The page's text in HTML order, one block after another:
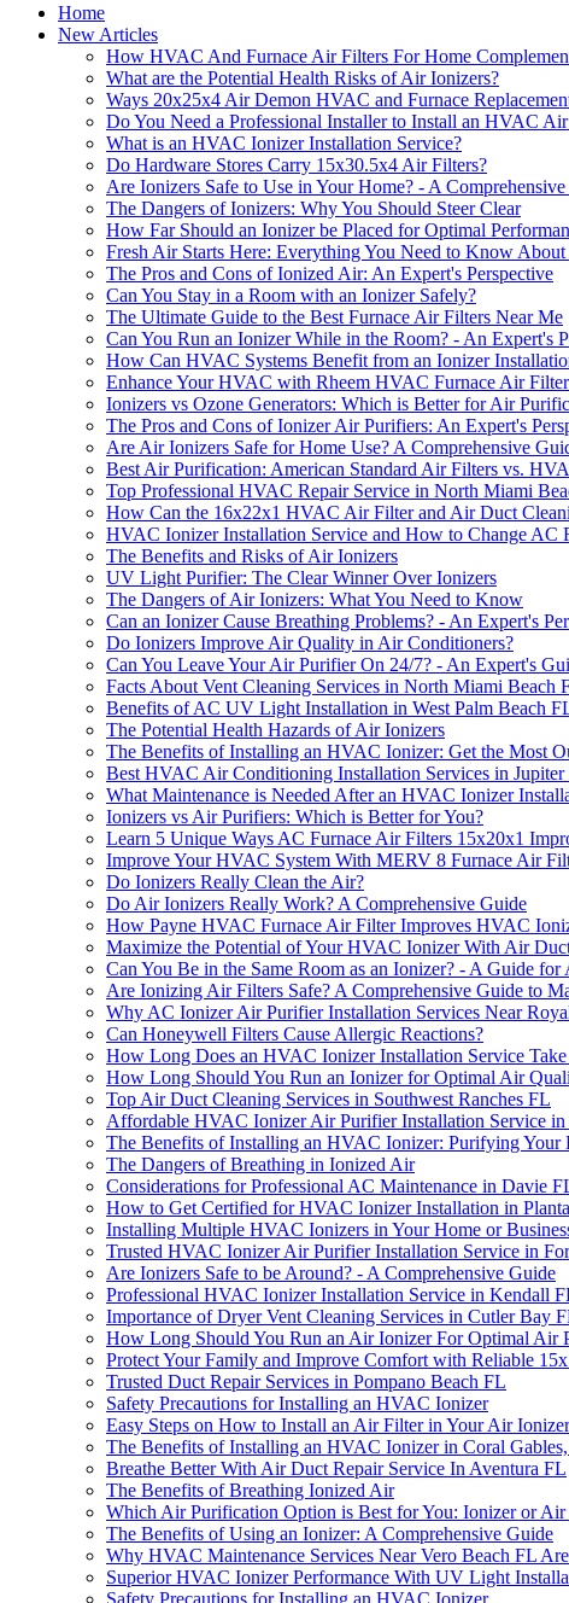
Home
New Articles
How HVAC And Furnace Air Filters For Home
What are the Potential Health Risks of Air Ionizers?
Ways 20x25x4 Air Demon HVAC and Furnace
Do You Need a Professional Installer to Install an HVAC
What is an HVAC Ionizer Installation Service?
Do Hardware Stores Carry 15x30.5x4 Air Filters?
Are Ionizers Safe to Use in Your Home? - A
The Dangers of Ionizers: Why You Should Steer Clear
How Far Should an Ionizer be Placed for Optimal
Fresh Air Starts Here: Everything You Need to Know
The Pros and Cons of Ionized Air: An Expert's Perspective
Can You Stay in a Room with an Ionizer Safely?
The Ultimate Guide to the Best Furnace Air Filters Near Me
Can You Run an Ionizer While in the Room? - An Expert's
How Can HVAC Systems Benefit from an Ionizer
Enhance Your HVAC with Rheem HVAC Furnace Air
Ionizers vs Ozone Generators: Which is Better for Air
The Pros and Cons of Ionizer Air Purifiers: An Expert's
Are Air Ionizers Safe for Home Use? A Comprehensive
Best Air Purification: American Standard Air Filters vs.
Top Professional HVAC Repair Service in North Miami
How Can the 16x22x1 HVAC Air Filter and Air Duct
HVAC Ionizer Installation Service and How to Change AC
The Benefits and Risks of Air Ionizers
UV Light Purifier: The Clear Winner Over Ionizers
The Dangers of Air Ionizers: What You Need to Know
Can an Ionizer Cause Breathing Problems? - An Expert's
Do Ionizers Improve Air Quality in Air Conditioners?
Can You Leave Your Air Purifier On 24/7? - An Expert's
Facts About Vent Cleaning Services in North Miami Beach
Benefits of AC UV Light Installation in West Palm Beach
The Potential Health Hazards of Air Ionizers
The Benefits of Installing an HVAC Ionizer: Get the Most
Best HVAC Air Conditioning Installation Services in Jupiter
What Maintenance is Needed After an HVAC Ionizer
Ionizers vs Air Purifiers: Which is Better for You?
Learn 5 Unique Ways AC Furnace Air Filters 15x20x1
Improve Your HVAC System With MERV 8 Furnace Air
Do Ionizers Really Clean the Air?
Do Air Ionizers Really Work? A Comprehensive Guide
How Payne HVAC Furnace Air Filter Improves HVAC
Maximize the Potential of Your HVAC Ionizer With Air
Can You Be in the Same Room as an Ionizer? - A Guide
Are Ionizing Air Filters Safe? A Comprehensive Guide to
Why AC Ionizer Air Purifier Installation Services Near
Can Honeywell Filters Cause Allergic Reactions?
How Long Does an HVAC Ionizer Installation Service Take
How Long Should You Run an Ionizer for Optimal Air
Top Air Duct Cleaning Services in Southwest Ranches FL
Affordable HVAC Ionizer Air Purifier Installation Service
The Benefits of Installing an HVAC Ionizer: Purifying Your
The Dangers of Breathing in Ionized Air
Considerations for Professional AC Maintenance in Davie
How to Get Certified for HVAC Ionizer Installation in
Installing Multiple HVAC Ionizers in Your Home or
Trusted HVAC Ionizer Air Purifier Installation Service in
Are Ionizers Safe to be Around? - A Comprehensive Guide
Professional HVAC Ionizer Installation Service in Kendall
Importance of Dryer Vent Cleaning Services in Cutler Bay
How Long Should You Run an Air Ionizer For Optimal Air
Protect Your Family and Improve Comfort with Reliable
Trusted Duct Repair Services in Pompano Beach FL
Safety Precautions for Installing an HVAC Ionizer
Easy Steps on How to Install an Air Filter in Your Air Ionizer
The Benefits of Installing an HVAC Ionizer in Coral
Breathe Better With Air Duct Repair Service In Aventura FL
The Benefits of Breathing Ionized Air
Which Air Purification Option is Best for You: Ionizer or Air
The Benefits of Using an Ionizer: A Comprehensive Guide
Why HVAC Maintenance Services Near Vero Beach FL
Superior HVAC Ionizer Performance With UV Light
Safety Precautions for Installing an HVAC Ionizer